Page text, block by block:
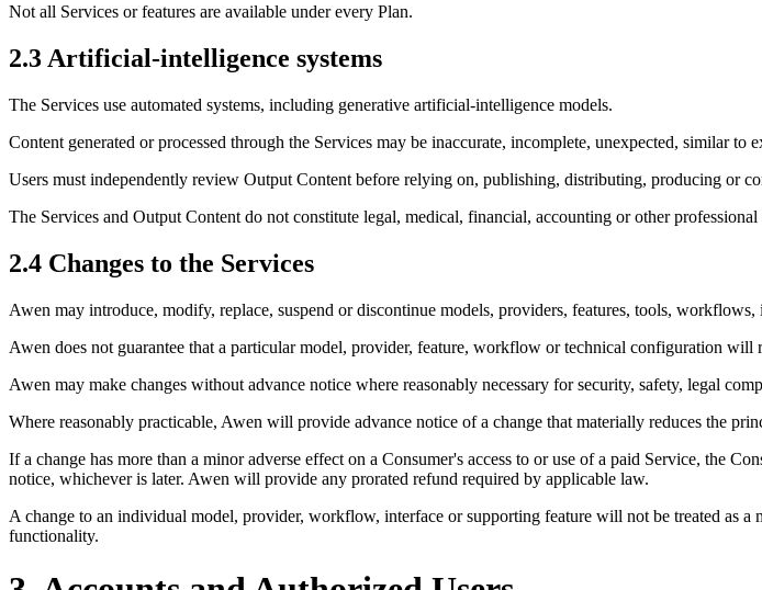
Not all Services or features are available under every Plan.
2.3 Artificial-intelligence systems
The Services use automated systems, including generative artificial-intelligence models.
Content generated or processed through the Services may be inaccurate, incomplete, unexpected, similar to
Users must independently review Output Content before relying on, publishing, distributing, producing or
The Services and Output Content do not constitute legal, medical, financial, accounting or other professional
2.4 Changes to the Services
Awen may introduce, modify, replace, suspend or discontinue models, providers, features, tools, workflows,
Awen does not guarantee that a particular model, provider, feature, workflow or technical configuration will
Awen may make changes without advance notice where reasonably necessary for security, safety, legal
Where reasonably practicable, Awen will provide advance notice of a change that materially reduces the
If a change has more than a minor adverse effect on a Consumer's access to or use of a paid Service, the
notice, whichever is later. Awen will provide any prorated refund required by applicable law.
A change to an individual model, provider, workflow, interface or supporting feature will not be treated as
functionality.